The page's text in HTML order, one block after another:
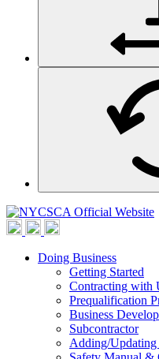
Doing Business
Getting Started
Contracting with
Prequalification
Business
Subcontractor
Adding/